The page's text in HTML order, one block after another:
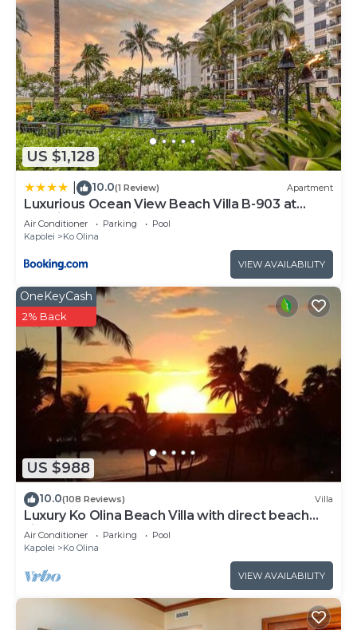
US $1,128
10.0(1 Review) Apartment
Luxurious Ocean View Beach Villa B-903 at
Ko'Olina Beach Villas
Air Conditioner Parking
Pool
Kapolei
Ko Olina
VIEW AVAILABILITY
US $988
OneKeyCash
2% Back
10.0(108 Reviews) Villa
Luxury Ko Olina Beach Villa with direct beach
view. Sleeps 6.
Air Conditioner Parking
Pool
Kapolei
Ko Olina
VIEW AVAILABILITY